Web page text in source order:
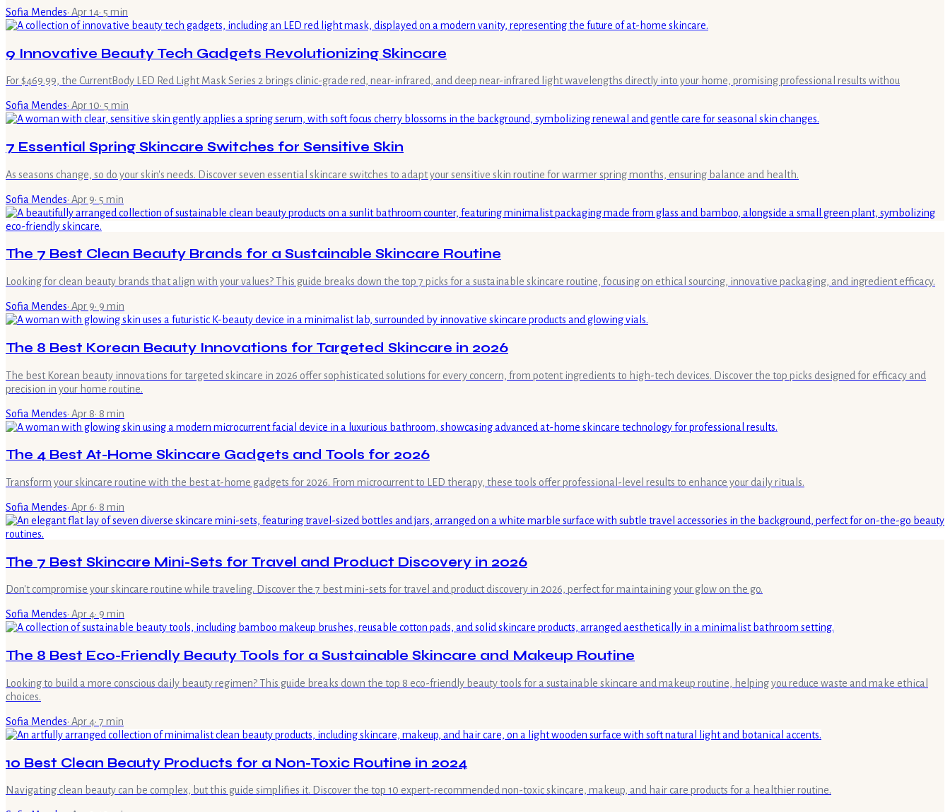
Sofia Mendes· Apr 14· 5 min
9 Innovative Beauty Tech Gadgets Revolutionizing Skincare
For $469.99, the CurrentBody LED Red Light Mask Series 2 brings clinic-grade red, near-infrared, and deep near-infrared light wavelengths directly into your home, promising professional results withou
Sofia Mendes· Apr 10· 5 min
7 Essential Spring Skincare Switches for Sensitive Skin
As seasons change, so do your skin's needs. Discover seven essential skincare switches to adapt your sensitive skin routine for warmer spring months, ensuring balance and health.
Sofia Mendes· Apr 9· 5 min
The 7 Best Clean Beauty Brands for a Sustainable Skincare Routine
Looking for clean beauty brands that align with your values? This guide breaks down the top 7 picks for a sustainable skincare routine, focusing on ethical sourcing, innovative packaging, and ingredient efficacy.
Sofia Mendes· Apr 9· 9 min
The 8 Best Korean Beauty Innovations for Targeted Skincare in 2026
The best Korean beauty innovations for targeted skincare in 2026 offer sophisticated solutions for every concern, from potent ingredients to high-tech devices. Discover the top picks designed for efficacy and
precision in your home routine.
Sofia Mendes· Apr 8· 8 min
The 4 Best At-Home Skincare Gadgets and Tools for 2026
Transform your skincare routine with the best at-home gadgets for 2026. From microcurrent to LED therapy, these tools offer professional-level results to enhance your daily rituals.
Sofia Mendes· Apr 6· 8 min
The 7 Best Skincare Mini-Sets for Travel and Product Discovery in 2026
Don't compromise your skincare routine while traveling. Discover the 7 best mini-sets for travel and product discovery in 2026, perfect for maintaining your glow on the go.
Sofia Mendes· Apr 4· 9 min
The 8 Best Eco-Friendly Beauty Tools for a Sustainable Skincare and Makeup Routine
Looking to build a more conscious daily beauty regimen? This guide breaks down the top 8 eco-friendly beauty tools for a sustainable skincare and makeup routine, helping you reduce waste and make ethical
choices.
Sofia Mendes· Apr 4· 7 min
10 Best Clean Beauty Products for a Non-Toxic Routine in 2024
Navigating clean beauty can be complex, but this guide simplifies it. Discover the top 10 expert-recommended non-toxic skincare, makeup, and hair care products for a healthier routine.